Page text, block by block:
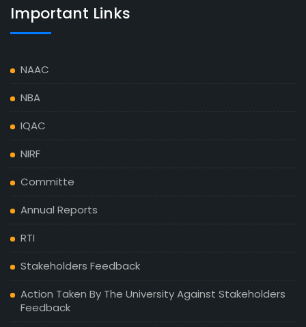
Important Links
NAAC
NBA
IQAC
NIRF
Committe
Annual Reports
RTI
Stakeholders Feedback
Action Taken By The University Against Stakeholders
Feedback